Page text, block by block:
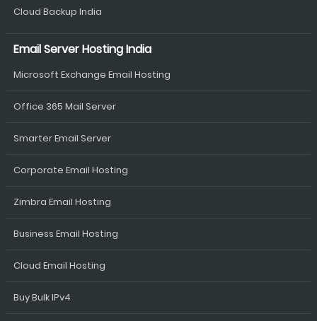
Cloud Backup India
Email Server Hosting India
Microsoft Exchange Email Hosting
Office 365 Mail Server
Smarter Email Server
Corporate Email Hosting
Zimbra Email Hosting
Business Email Hosting
Cloud Email Hosting
Buy Bulk IPv4